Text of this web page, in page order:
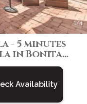
1/4
- 5 minutes
in Bonita
Availability